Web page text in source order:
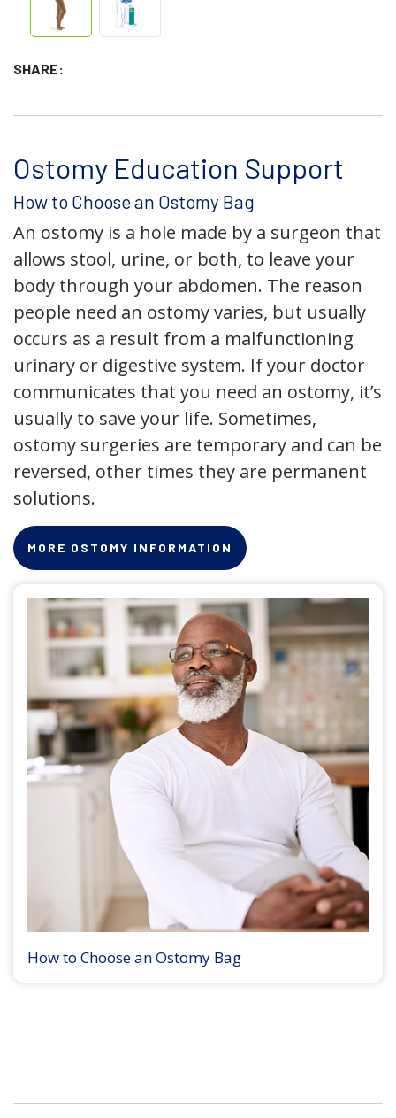
SHARE:
Ostomy Education Support
How to Choose an Ostomy Bag
An ostomy is a hole made by a surgeon that
allows stool, urine, or both, to leave your
body through your abdomen. The reason
people need an ostomy varies, but usually
occurs as a result from a malfunctioning
urinary or digestive system. If your doctor
communicates that you need an ostomy, it’s
usually to save your life. Sometimes,
ostomy surgeries are temporary and can be
reversed, other times they are permanent
solutions.
MORE OSTOMY INFORMATION
How to Choose an Ostomy Bag